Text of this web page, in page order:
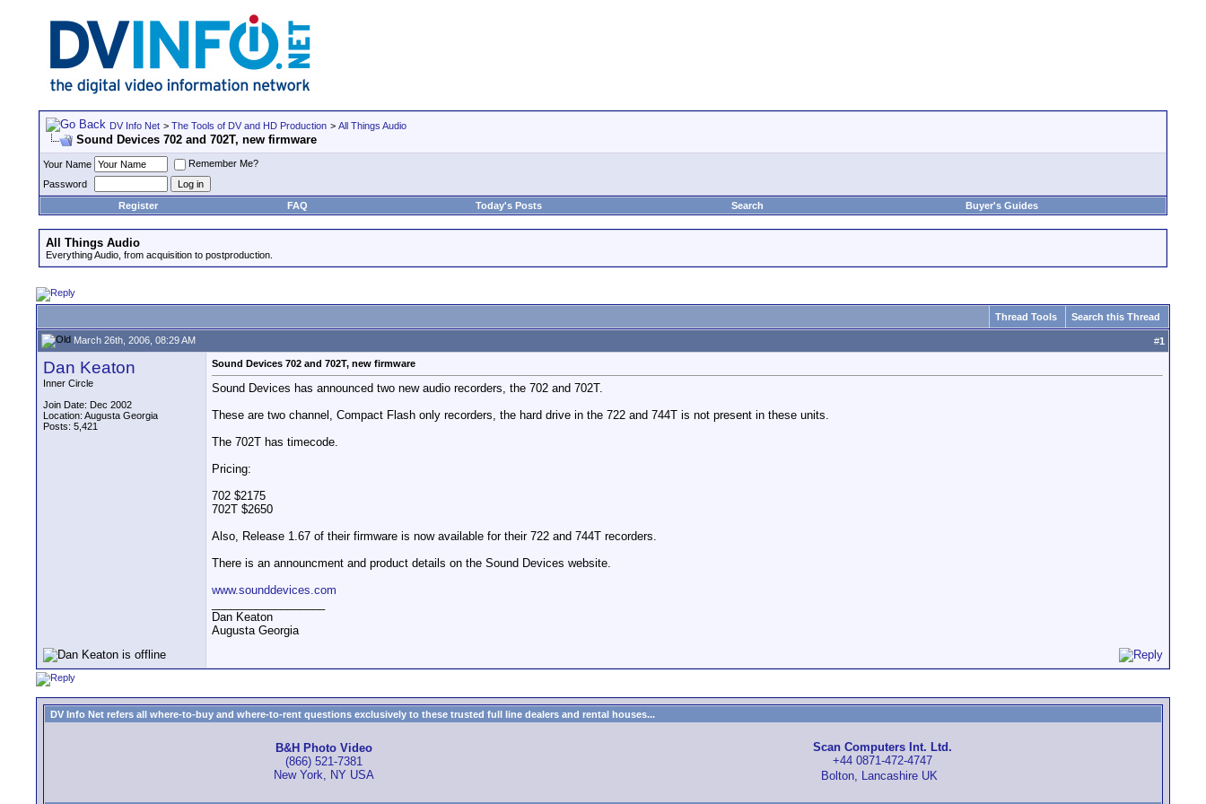
DV Info Net > The Tools of DV and HD Production > All Things Audio
Sound Devices 702 and 702T, new firmware
Your Name
Remember Me?
Password
Register
FAQ Today's Posts Search Buyer's Guides
All Things Audio
Everything Audio, from acquisition to postproduction.
Thread Tools Search this Thread
March 26th, 2006, 08:29 AM #1
Dan Keaton
Inner Circle
Join Date: Dec 2002
Location: Augusta Georgia
Posts: 5,421
Sound Devices 702 and 702T, new firmware
Sound Devices has announced two new audio recorders, the 702 and 702T.
These are two channel, Compact Flash only recorders, the hard drive in the 722 and 744T is not present in these units.
The 702T has timecode.
Pricing:
702 $2175
702T $2650
Also, Release 1.67 of their firmware is now available for their 722 and 744T recorders.
There is an announcment and product details on the Sound Devices website.
www.sounddevices.com
Dan Keaton
Augusta Georgia
DV Info Net refers all where-to-buy and where-to-rent questions exclusively to these trusted full line dealers and rental houses...
B&H Photo Video
(866) 521-7381
New York, NY USA
Scan Computers Int. Ltd.
+44 0871-472-4747
Bolton, Lancashire UK